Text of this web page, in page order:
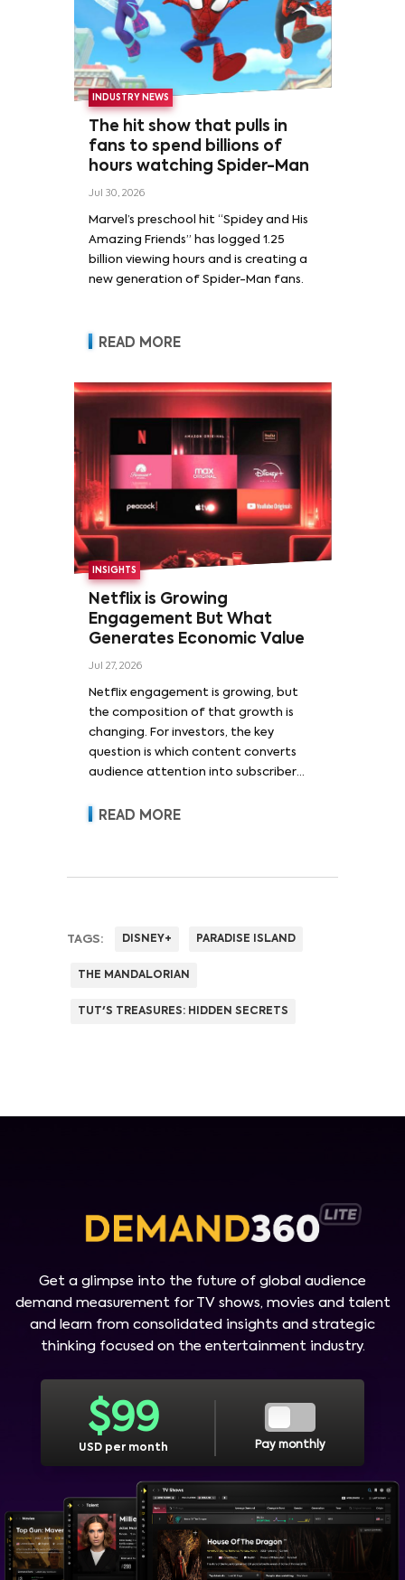
INDUSTRY NEWS
The hit show that pulls in
fans to spend billions of
hours watching Spider-Man
Jul 30, 2026
Marvel’s preschool hit “Spidey and His
Amazing Friends” has logged 1.25
billion viewing hours and is creating a
new generation of Spider-Man fans.
READ MORE
INSIGHTS
Netflix is Growing
Engagement But What
Generates Economic Value
Jul 27, 2026
Netflix engagement is growing, but
the composition of that growth is
changing. For investors, the key
question is which content converts
audience attention into subscriber
revenue and pricing power.
READ MORE
TAGS: DISNEY+ PARADISE ISLAND
THE MANDALORIAN
TUT'S TREASURES: HIDDEN SECRETS
Get a glimpse into the future of global audience
demand measurement for TV shows, movies and talent
and learn from consolidated insights and strategic
thinking focused on the entertainment industry.
$99
USD per month Pay monthly